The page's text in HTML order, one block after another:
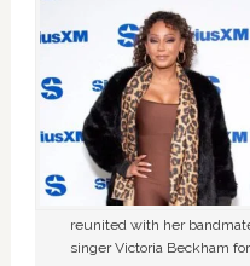
reunited with her
singer Victoria Beckham